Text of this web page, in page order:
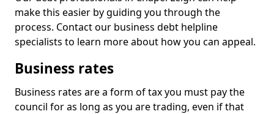
make this easier by guiding you through the
process. Contact our business debt helpline
specialists to learn more about how you can appeal.
Business rates
Business rates are a form of tax you must pay the
council for as long as you are trading, even if that